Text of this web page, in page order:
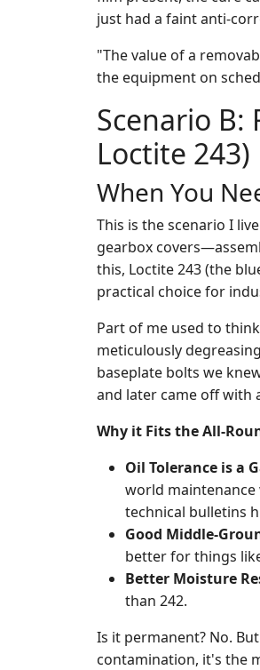
just had a faint anti-
"The value of a
the equipment on
Scenario B:
Loctite 243)
When You
This is the scenario I
gearbox
this, Loctite 243 (the
practical choice for
Part of me used to
meticulously
baseplate bolts we
and later came off with
Why it Fits the All-
Oil Tolerance is a
world maintenance
technical bulletins
Good Middle-
better for things
Better Moisture
than 242.
Is it permanent? No.
contamination, it's the